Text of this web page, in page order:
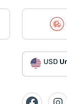
USD